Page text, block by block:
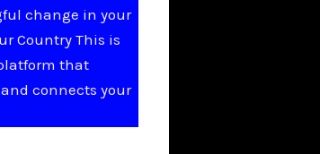
change in your
Country This is
that
connects your